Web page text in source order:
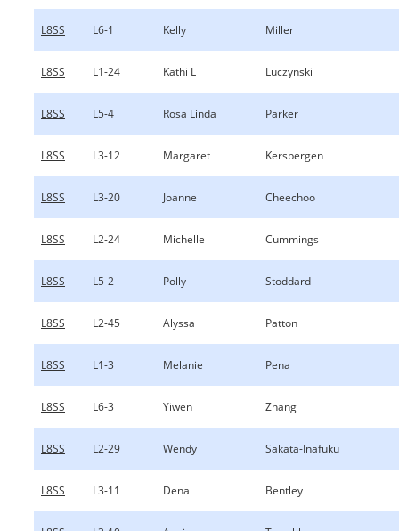
L8SS L6-1 Kelly Miller
L8SS L1-24 Kathi L Luczynski
L8SS L5-4 Rosa Linda Parker
L8SS L3-12 Margaret Kersbergen
L8SS L3-20 Joanne Cheechoo
L8SS L2-24 Michelle Cummings
L8SS L5-2 Polly Stoddard
L8SS L2-45 Alyssa Patton
L8SS L1-3 Melanie Pena
L8SS L6-3 Yiwen Zhang
L8SS L2-29 Wendy Sakata-Inafuku
L8SS L3-11 Dena Bentley